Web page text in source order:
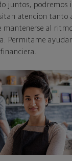
juntos, podremos
atencion tanto
al
Permitame